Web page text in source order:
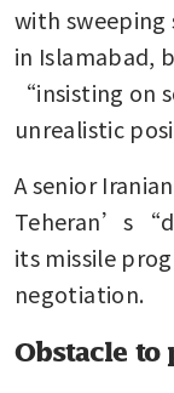
with sweeping
in Islamabad,
“insisting on
unrealistic
A senior
Teheran’s
its missile
negotiation.
Obstacle to